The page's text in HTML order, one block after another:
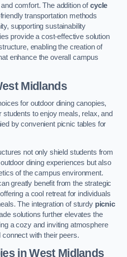
comfort. The addition ofcycle
transportation methods
supporting sustainability
provide a cost-effective solution
enabling the creation of
enhance the overall campus
Midlands
for outdoor dining canopies,
students to enjoy meals, relax, and
by convenient picnic tables for
not only shield students from
dining experiences but also
of the campus environment.
greatly benefit from the strategic
a cool retreat for individuals
The integration of sturdy picnic
solutions further elevates the
a cozy and inviting atmosphere
with their peers.
in West Midlands